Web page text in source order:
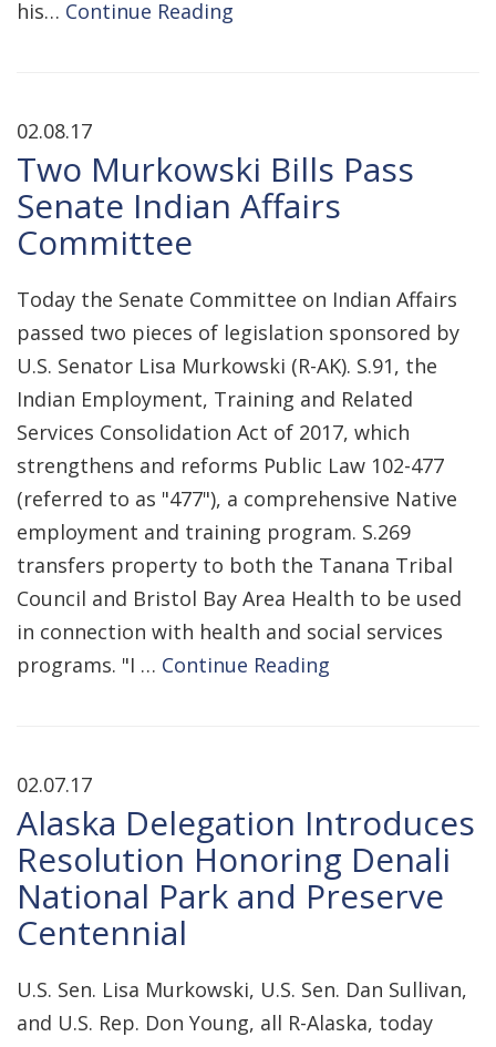
his… Continue Reading
02.08.17
Two Murkowski Bills Pass
Senate Indian Affairs
Committee
Today the Senate Committee on Indian Affairs
passed two pieces of legislation sponsored by
U.S. Senator Lisa Murkowski (R-AK). S.91, the
Indian Employment, Training and Related
Services Consolidation Act of 2017, which
strengthens and reforms Public Law 102-477
(referred to as "477"), a comprehensive Native
employment and training program. S.269
transfers property to both the Tanana Tribal
Council and Bristol Bay Area Health to be used
in connection with health and social services
programs. "I … Continue Reading
02.07.17
Alaska Delegation Introduces
Resolution Honoring Denali
National Park and Preserve
Centennial
U.S. Sen. Lisa Murkowski, U.S. Sen. Dan Sullivan,
and U.S. Rep. Don Young, all R-Alaska, today